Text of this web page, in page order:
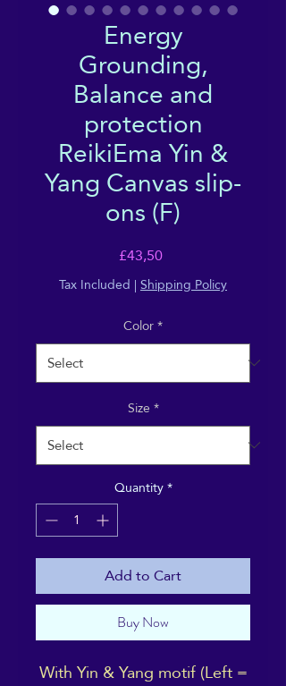
Energy
Grounding,
Balance and
protection
ReikiEma Yin &
Yang Canvas slip-
ons (F)
£43,50Price
Tax Included |Shipping Policy
Color*
Size*
Quantity*
Add to Cart
Buy Now
With Yin & Yang motif (Left =